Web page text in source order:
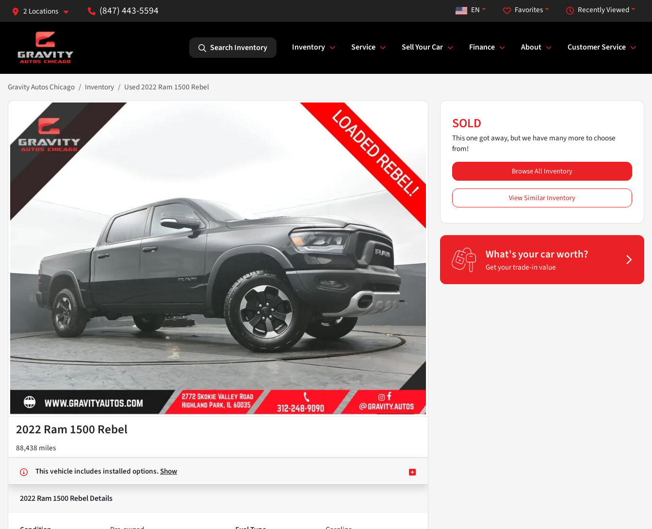
2 Locations (847) 443-5594 Recently Viewed
Favorites
EN
Search Inventory Inventory Service Sell Your Car Finance About Customer Service
Gravity Autos Chicago Inventory Used 2022 Ram 1500 Rebel
2022 Ram 1500 Rebel
88,438 miles
This vehicle includes installed options.Show
2022 Ram 1500 RebelDetails
SOLD
This one got away, but we have many more to choose
from!
Browse All Inventory
View Similar Inventory
What's your car worth?
Get your trade-in value